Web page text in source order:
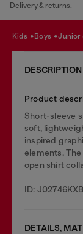
Delivery & returns.
kids boys junior
DESCRIPTION
Product
Short-sleeve
soft,
inspired
elements.
open shirt
ID:
DETAILS,